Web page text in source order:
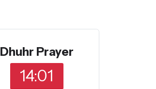
Dhuhr Prayer
14:01